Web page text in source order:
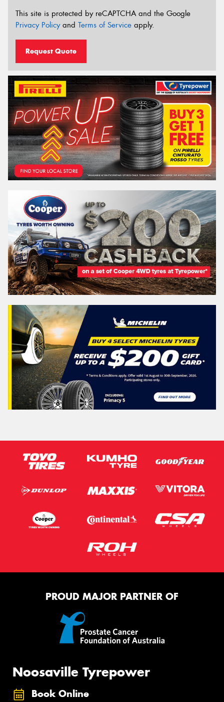
This site is protected by reCAPTCHA and the Google
Privacy Policyand Terms of Service apply.
Request Quote
PROUD MAJOR PARTNER OF
Noosaville Tyrepower
Book Online